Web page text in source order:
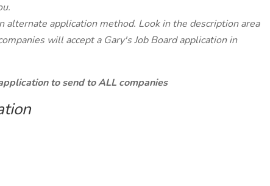
alternate application method. Look in the description area
will accept a Gary's Job Board application in
to send to ALL companies